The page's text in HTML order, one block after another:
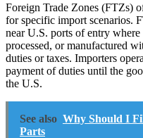
Foreign Trade Zones (FTZs)
for specific import scenarios.
near U.S. ports of entry
processed, or manufactured
duties or taxes. Importers
payment of duties until the
the U.S.
See also Why Should I
Parts